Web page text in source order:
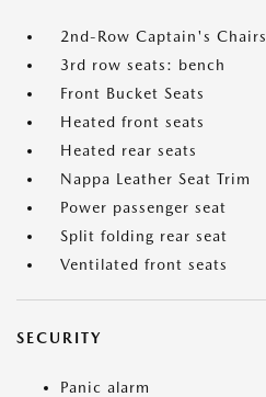
2nd-Row Captain's Chairs
3rd row seats: bench
Front Bucket Seats
Heated front seats
Heated rear seats
Nappa Leather Seat Trim
Power passenger seat
Split folding rear seat
Ventilated front seats
SECURITY
Panic alarm